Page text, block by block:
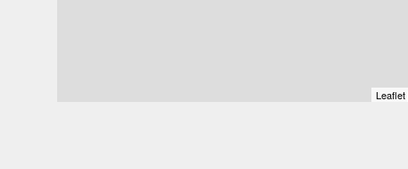
Leaflet